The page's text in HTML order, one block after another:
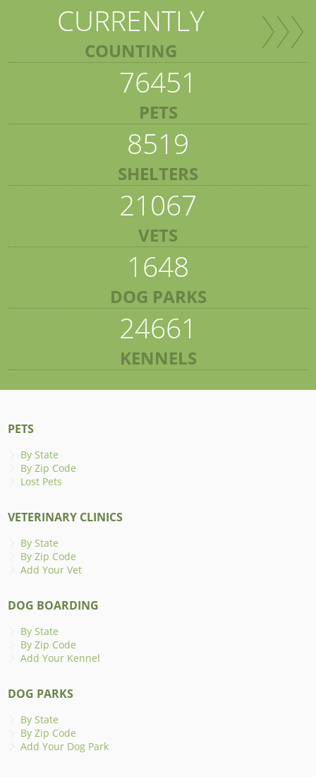
CURRENTLY
COUNTING
76451
PETS
8519
SHELTERS
21067
VETS
1648
DOG PARKS
24661
KENNELS
PETS
By State
By Zip Code
Lost Pets
VETERINARY CLINICS
By State
By Zip Code
Add Your Vet
DOG BOARDING
By State
By Zip Code
Add Your Kennel
DOG PARKS
By State
By Zip Code
Add Your Dog Park